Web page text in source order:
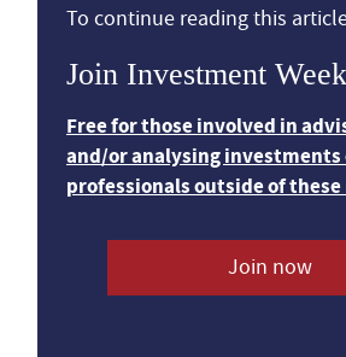
To continue reading this
Join Investment
Free for those involved in
and/or analysing investments
professionals outside of these
Join now